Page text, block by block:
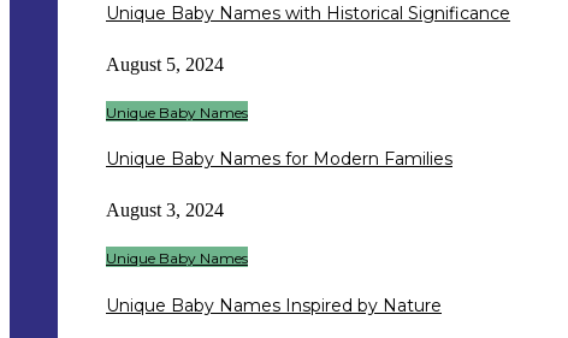
Unique Baby Names with Historical Significance
August 5, 2024
Unique Baby Names
Unique Baby Names for Modern Families
August 3, 2024
Unique Baby Names
Unique Baby Names Inspired by Nature